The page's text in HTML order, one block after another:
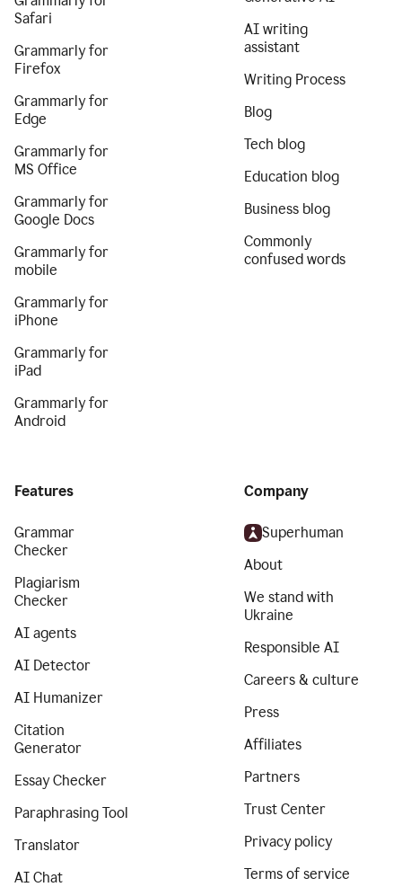
Safari
Grammarly for
Firefox
Grammarly for
Edge
Grammarly for
MS Office
Grammarly for
Google Docs
Grammarly for
mobile
Grammarly for
iPhone
Grammarly for
iPad
Grammarly for
Android
AI writing
assistant
Writing Process
Blog
Tech blog
Education blog
Business blog
Commonly
confused words
Features
Grammar
Checker
Plagiarism
Checker
AI agents
AI Detector
AI Humanizer
Citation
Generator
Essay Checker
Paraphrasing Tool
Translator
AI Chat
Company
Superhuman
About
We stand with
Ukraine
Responsible AI
Careers & culture
Press
Affiliates
Partners
Trust Center
Privacy policy
Terms of service